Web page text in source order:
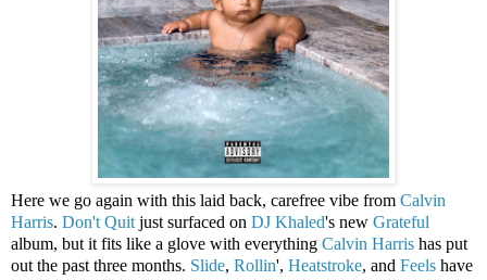
Here we go again with this laid back, carefree vibe from Calvin
Harris. Don't Quit just surfaced on DJ Khaled's new Grateful
album, but it fits like a glove with everything Calvin Harris has put
out the past three months. Slide, Rollin', Heatstroke, and Feels have